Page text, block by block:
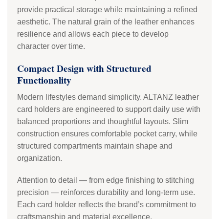
provide practical storage while maintaining a refined
aesthetic. The natural grain of the leather enhances
resilience and allows each piece to develop
character over time.
Compact Design with Structured
Functionality
Modern lifestyles demand simplicity. ALTANZ leather
card holders are engineered to support daily use with
balanced proportions and thoughtful layouts. Slim
construction ensures comfortable pocket carry, while
structured compartments maintain shape and
organization.
Attention to detail — from edge finishing to stitching
precision — reinforces durability and long-term use.
Each card holder reflects the brand’s commitment to
craftsmanship and material excellence.